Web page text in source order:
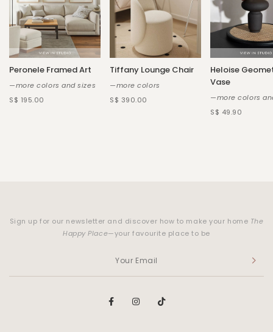
Peronele Framed Art
—more colors and sizes
S$ 195.00
Tiffany Lounge Chair
—more colors
S$ 390.00
Heloise
Vase
—more colors
S$ 49.90
Sign up for our newsletter and discover how to make your home The
Happy Place—your favourite place to be